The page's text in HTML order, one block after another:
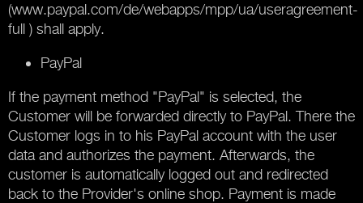
(www.paypal.com/de/webapps/mpp/ua/useragreement-
full ) shall apply.
PayPal
If the payment method "PayPal" is selected, the
Customer will be forwarded directly to PayPal. There the
Customer logs in to his PayPal account with the user
data and authorizes the payment. Afterwards, the
customer is automatically logged out and redirected
back to the Provider's online shop. Payment is made